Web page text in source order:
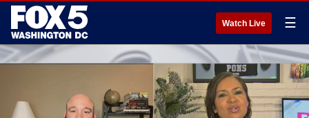
Watch Live ☰